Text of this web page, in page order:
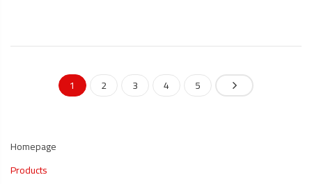
1 2 3 4 5
Homepage
Products